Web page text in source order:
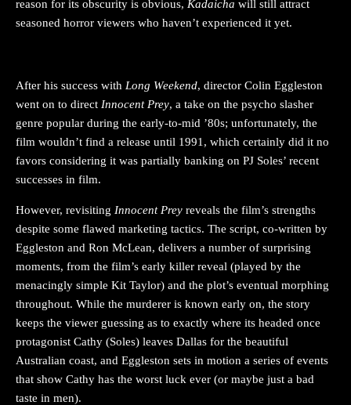
reason for its obscurity is obvious, Kadaicha will still attract
seasoned horror viewers who haven’t experienced it yet.
After his success with Long Weekend, director Colin Eggleston
went on to direct Innocent Prey, a take on the psycho slasher
genre popular during the early-to-mid ’80s; unfortunately, the
film wouldn’t find a release until 1991, which certainly did it no
favors considering it was partially banking on PJ Soles’ recent
successes in film.
However, revisiting Innocent Prey reveals the film’s strengths
despite some flawed marketing tactics. The script, co-written by
Eggleston and Ron McLean, delivers a number of surprising
moments, from the film’s early killer reveal (played by the
menacingly simple Kit Taylor) and the plot’s eventual morphing
throughout. While the murderer is known early on, the story
keeps the viewer guessing as to exactly where its headed once
protagonist Cathy (Soles) leaves Dallas for the beautiful
Australian coast, and Eggleston sets in motion a series of events
that show Cathy has the worst luck ever (or maybe just a bad
taste in men).